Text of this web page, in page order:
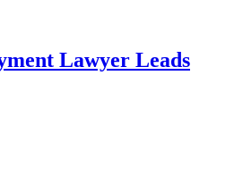
Lawyer Leads